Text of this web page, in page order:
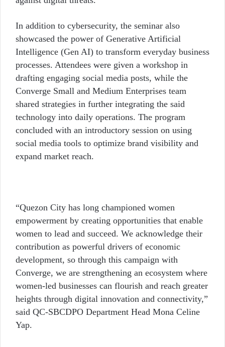
In addition to cybersecurity, the seminar also
showcased the power of Generative Artificial
Intelligence (Gen AI) to transform everyday business
processes. Attendees were given a workshop in
drafting engaging social media posts, while the
Converge Small and Medium Enterprises team
shared strategies in further integrating the said
technology into daily operations. The program
concluded with an introductory session on using
social media tools to optimize brand visibility and
expand market reach.
“Quezon City has long championed women
empowerment by creating opportunities that enable
women to lead and succeed. We acknowledge their
contribution as powerful drivers of economic
development, so through this campaign with
Converge, we are strengthening an ecosystem where
women-led businesses can flourish and reach greater
heights through digital innovation and connectivity,”
said QC-SBCDPO Department Head Mona Celine
Yap.